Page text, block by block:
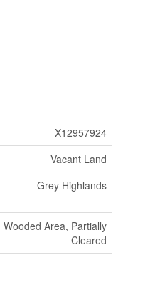
X12957924
Vacant Land
Grey Highlands
Wooded Area, Partially
Cleared